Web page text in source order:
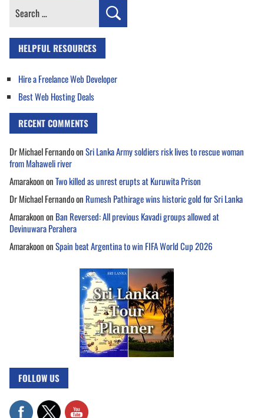
Search
HELPFUL RESOURCES
Hire a Freelance Web Developer
Best Web Hosting Deals
RECENT COMMENTS
Dr Michael FernandoonSri Lanka Army soldiers risk lives to rescue woman
from Mahaweli river
AmarakoononTwo killed as unrest erupts at Kuruwita Prison
Dr Michael Fernandoon Rumesh Pathirage wins historic gold for Sri Lanka
Amarakoonon Ban Reversed: All previous Kavadi groups allowed at
Devinuwara Perahera
AmarakoononSpain beat Argentina to win FIFA World Cup 2026
FOLLOW US